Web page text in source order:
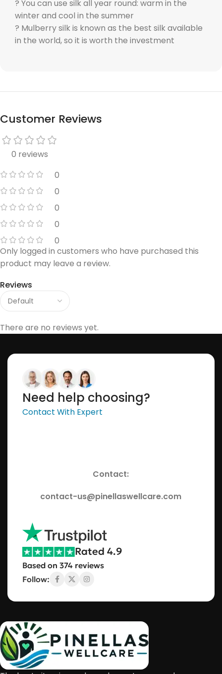
? You can use silk all year round: warm in the
winter and cool in the summer
? Mulberry silk is known as the best silk available
in the world, so it is worth the investment
Customer Reviews
0 reviews
0
0
0
0
0
Reviews
There are no reviews yet.
Only logged in customers who have purchased this
product may leave a review.
Need help choosing?
Contact With Expert
Contact:
contact-us@pinellaswellcare.com
Rated 4.9
Based on 374 reviews
Follow: